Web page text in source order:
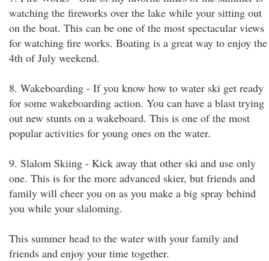
watching the fireworks over the lake while your sitting out
on the boat. This can be one of the most spectacular views
for watching fire works. Boating is a great way to enjoy the
4th of July weekend.
8. Wakeboarding - If you know how to water ski get ready
for some wakeboarding action. You can have a blast trying
out new stunts on a wakeboard. This is one of the most
popular activities for young ones on the water.
9. Slalom Skiing - Kick away that other ski and use only
one. This is for the more advanced skier, but friends and
family will cheer you on as you make a big spray behind
you while your slaloming.
This summer head to the water with your family and
friends and enjoy your time together.